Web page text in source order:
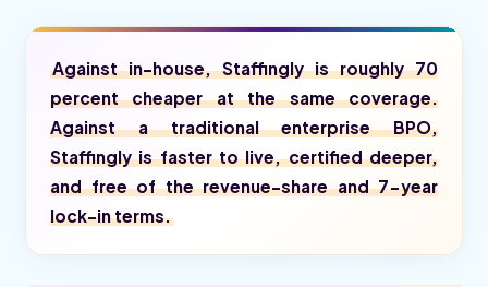
Against in-house, Staffingly is roughly 70
percent cheaper at the same coverage.
Against a traditional enterprise BPO,
Staffingly is faster to live, certified deeper,
and free of the revenue-share and 7-year
lock-in terms.